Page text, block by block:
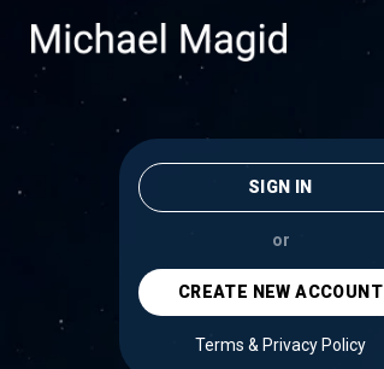
SIGN IN
or
CREATE NEW ACCOUNT
Terms & Privacy Policy